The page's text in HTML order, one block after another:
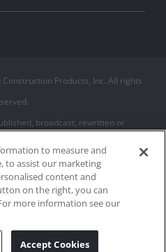
Products, Inc. All rights
broadcast, rewritten or
Policy
of Use
Settings
to measure and
to assist our marketing
content and
on the right, you can
more information see our
Accept Cookies